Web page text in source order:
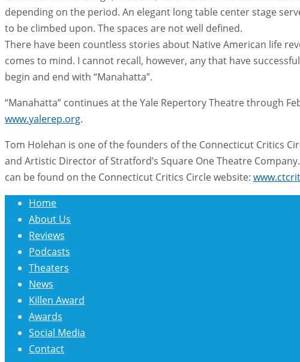
depending on the period. An elegant long table center stage
to be climbed upon. The spaces are not well defined.
There have been countless stories about Native American life
comes to mind. I cannot recall, however, any that have
begin and end with “Manahatta”.
“Manahatta” continues at the Yale Repertory Theatre through
www.yalerep.org.
Tom Holehan is one of the founders of the Connecticut Critics
and Artistic Director of Stratford’s Square One Theatre
can be found on the Connecticut Critics Circle website:
Home
About Us
Reviews
Podcasts
Theaters
News
Killen Award
Awards
Social Media
Contact